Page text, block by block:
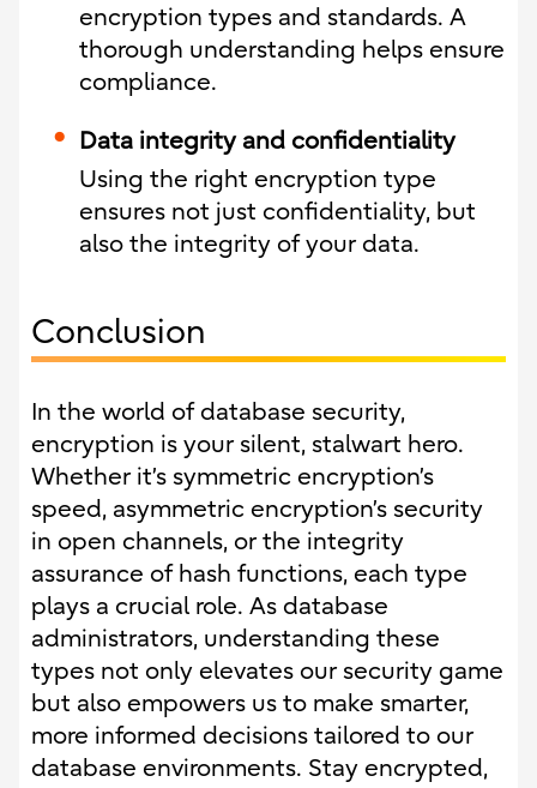
encryption types and standards. A
thorough understanding helps ensure
compliance.
Data integrity and confidentiality
Using the right encryption type
ensures not just confidentiality, but
also the integrity of your data.
Conclusion
In the world of database security,
encryption is your silent, stalwart hero.
Whether it’s symmetric encryption’s
speed, asymmetric encryption’s security
in open channels, or the integrity
assurance of hash functions, each type
plays a crucial role. As database
administrators, understanding these
types not only elevates our security game
but also empowers us to make smarter,
more informed decisions tailored to our
database environments. Stay encrypted,